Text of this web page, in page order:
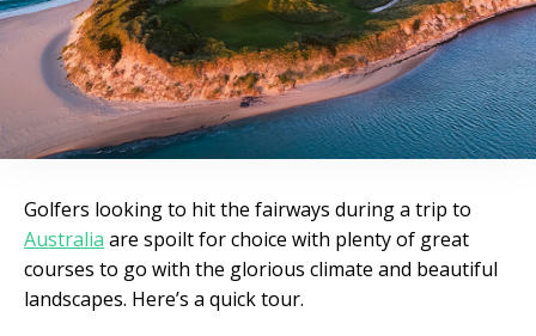
Golfers looking to hit the fairways during a trip to
Australia are spoilt for choice with plenty of great
courses to go with the glorious climate and beautiful
landscapes. Here’s a quick tour.